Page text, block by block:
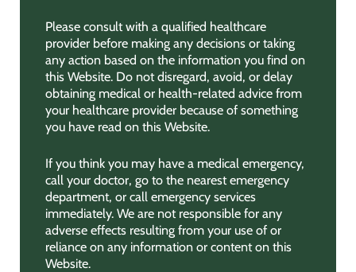
Please consult with a qualified healthcare
provider before making any decisions or taking
any action based on the information you find on
this Website. Do not disregard, avoid, or delay
obtaining medical or health-related advice from
your healthcare provider because of something
you have read on this Website.
If you think you may have a medical emergency,
call your doctor, go to the nearest emergency
department, or call emergency services
immediately. We are not responsible for any
adverse effects resulting from your use of or
reliance on any information or content on this
Website.